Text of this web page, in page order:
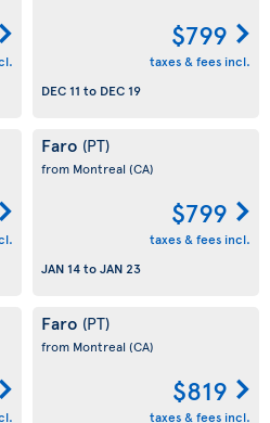
$799
taxes & fees incl.
DEC 11 to DEC 19
Faro (PT)
from Montreal (CA)
$799
taxes & fees incl.
JAN 14toJAN 23
Faro (PT)
from Montreal (CA)
$819
taxes & fees incl.